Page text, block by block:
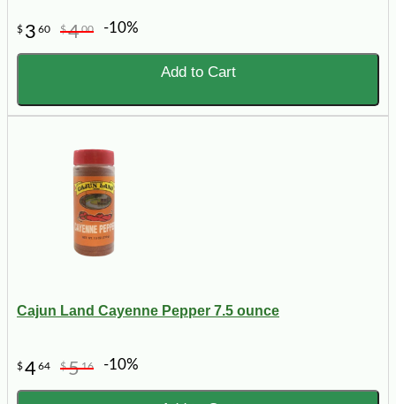
$ 3 60 $400 -10%
Add to Cart
Cajun Land Cayenne Pepper 7.5 ounce
$464 $516 -10%